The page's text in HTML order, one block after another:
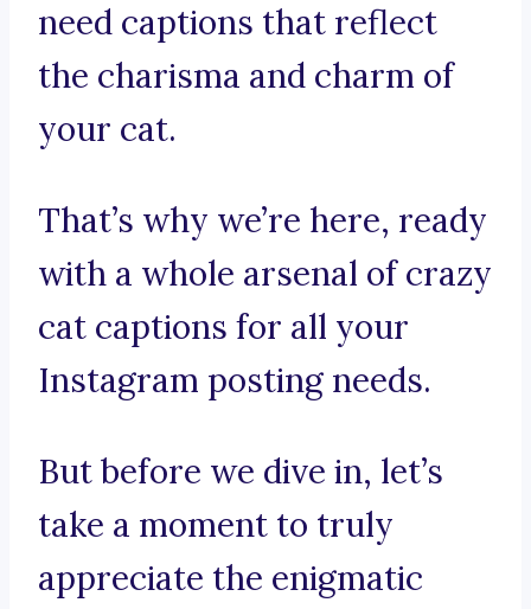
need captions that reflect
the charisma and charm of
your cat.
That’s why we’re here, ready
with a whole arsenal of crazy
cat captions for all your
Instagram posting needs.
But before we dive in, let’s
take a moment to truly
appreciate the enigmatic